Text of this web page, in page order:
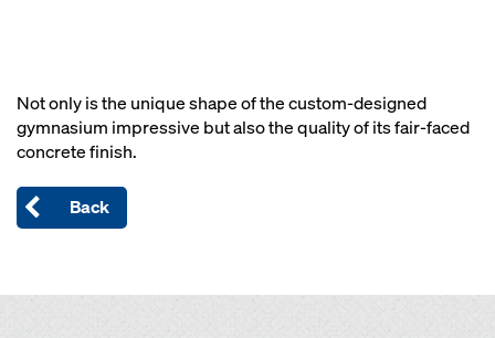
Not only is the unique shape of the custom-designed
gymnasium impressive but also the quality of its fair-faced
concrete finish.
Back